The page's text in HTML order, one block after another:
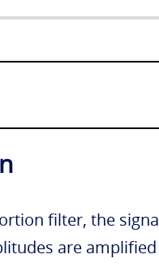
filter, the
are